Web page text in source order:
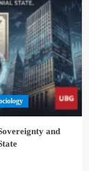
and